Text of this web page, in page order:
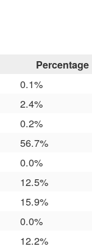
Percentage
0.1%
2.4%
0.2%
56.7%
0.0%
12.5%
15.9%
0.0%
12.2%